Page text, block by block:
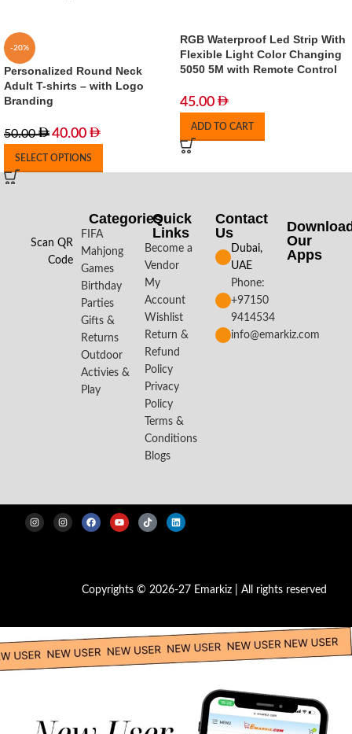
-20%
Personalized Round Neck
Adult T-shirts – with Logo
Branding
50.00 40.00
SELECT OPTIONS
RGB Waterproof Led Strip With
Flexible Light Color Changing
5050 5M with Remote Control
45.00
ADD TO CART
Scan QR
Code
Categories
FIFA
Mahjong
Games
Birthday
Parties
Gifts &
Returns
Outdoor
Activies &
Play
Quick
Links
Become a
Vendor
My
Account
Wishlist
Return &
Refund
Policy
Privacy
Policy
Terms &
Conditions
Blogs
Contact
Us
Dubai,
UAE
Phone:
+97150
9414534
info@emarkiz.com
Our
Apps​
Copyrights © 2026-27 Emarkiz | All rights reserved